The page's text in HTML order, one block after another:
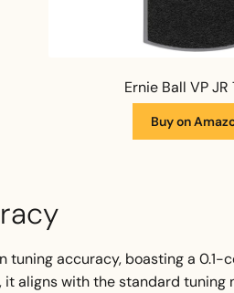
Ernie Ball VP JR
Buy on
tuning accuracy, boasting a
aligns with the standard tuning